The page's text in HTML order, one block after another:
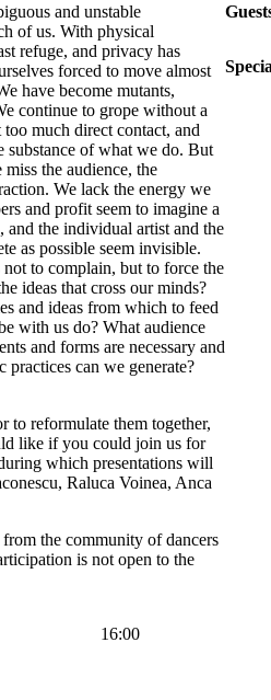
and unstable
of us. With physical
refuge, and privacy has
forced to move almost
have become mutants,
continue to grope without a
much direct contact, and
substance of what we do. But
the audience, the
We lack the energy we
and profit seem to imagine a
the individual artist and the
as possible seem invisible.
to complain, but to force the
ideas that cross our minds?
and ideas from which to feed
with us do? What audience
and forms are necessary and
can we generate?
to reformulate them together,
like if you could join us for
which presentations will
Raluca Voinea, Anca
the community of dancers
is not open to the
16:00